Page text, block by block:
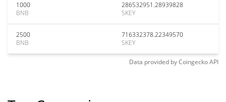
1000
BNB
286532951.28939828
SKEY
2500
BNB
716332378.22349570
SKEY
Data provided byCoingeckoAPI